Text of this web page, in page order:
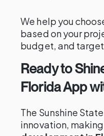
We help you
based on your
budget, and
Ready to
Florida App
The Sunshine
innovation, making